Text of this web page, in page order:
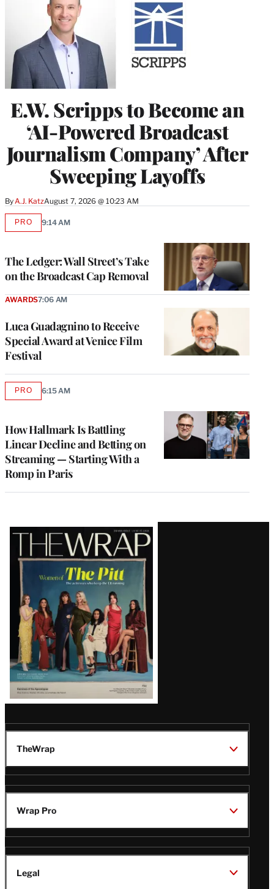
E.W. Scripps to Become an
‘AI-Powered Broadcast
Journalism Company’ After
Sweeping Layoffs
By A.J. KatzAugust 7, 2026 @ 10:23 AM
The Ledger: Wall Street’s Take
on the Broadcast Cap Removal
PROAVAILABLE
9:14 AM
Luca Guadagnino to Receive
Special Award at Venice Film
Festival
AWARDS7:06 AM
How Hallmark Is Battling
Linear Decline and Betting on
Streaming — Starting With a
Romp in Paris
PROAVAILABLE
6:15 AM
Latest
Magazine
Issue
TheWrap
Wrap Pro
Legal